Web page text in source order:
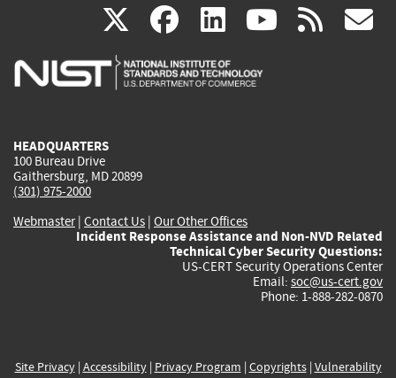
X(link
is
facebook
(link
is
linkedin
(link
is
(link rss
HEADQUARTERS
100 Bureau Drive
Gaithersburg, MD 20899
(301) 975-2000
Webmaster| Contact Us | Our Other Offices
Incident Response Assistance and Non-NVD Related
Technical Cyber Security Questions:
US-CERT Security Operations Center
Email: soc@us-cert.gov
Phone: 1-888-282-0870
Site Privacy| Accessibility| Privacy Program | Copyrights| Vulnerability